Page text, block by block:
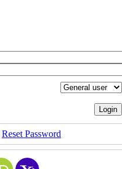
Reset Password